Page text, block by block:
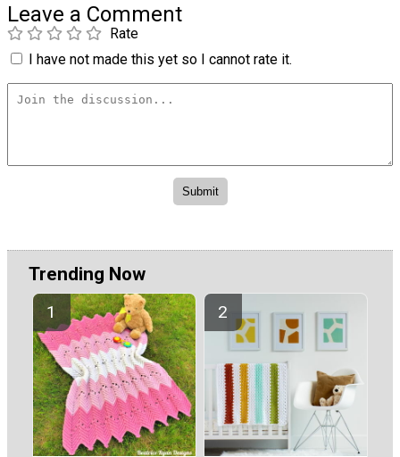
Leave a Comment
Rate
I have not made this yet so I cannot rate it.
Trending Now